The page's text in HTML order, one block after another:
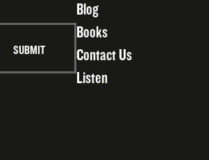
Blog
Books
Contact Us
Listen